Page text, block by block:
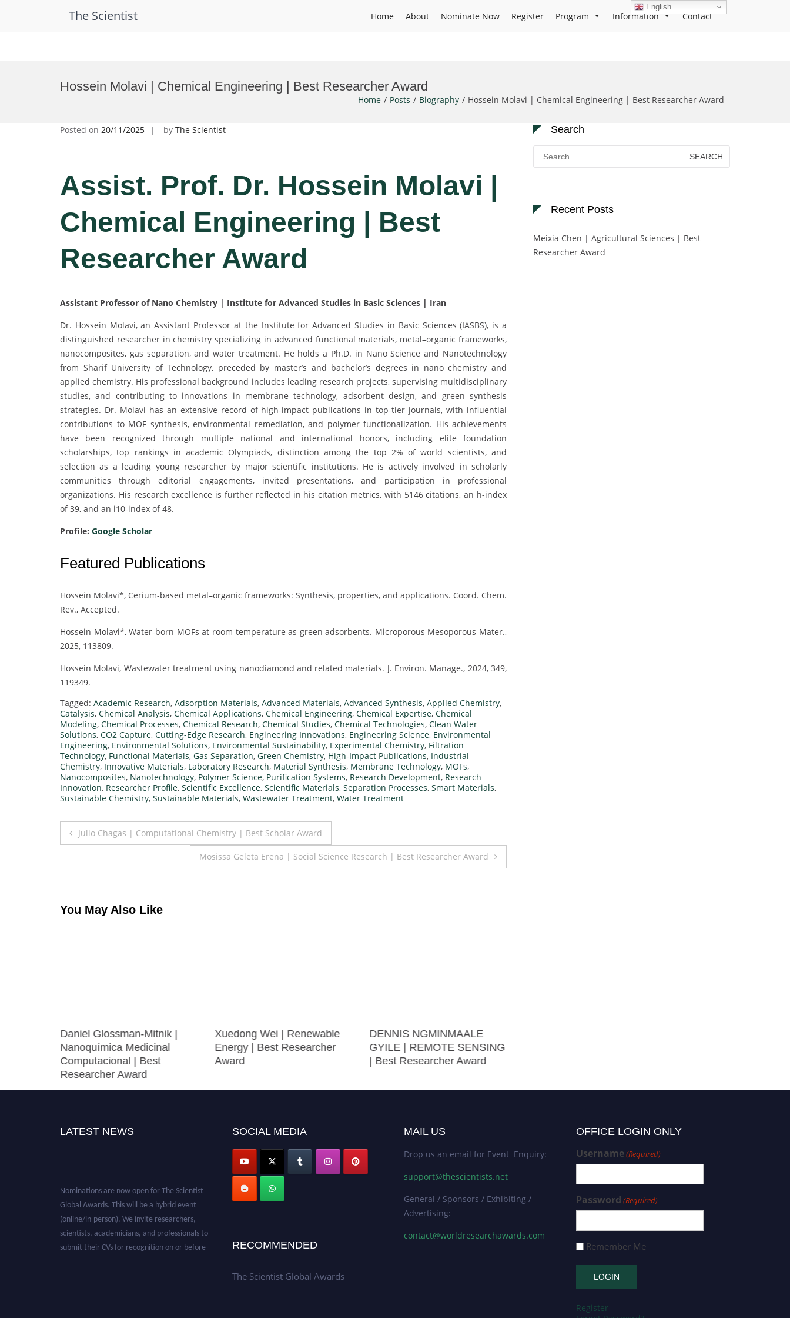
The Scientist Home About Nominate Now Register Program Information Contact
Hossein Molavi | Chemical Engineering | Best Researcher Award
Home Posts Biography Hossein Molavi | Chemical Engineering | Best Researcher Award
Posted on 20/11/2025 by The Scientist
Assist. Prof. Dr. Hossein Molavi |
Chemical Engineering | Best
Researcher Award
Assistant Professor of Nano Chemistry | Institute for Advanced Studies in Basic Sciences | Iran
Dr. Hossein Molavi, an Assistant Professor at the Institute for Advanced Studies in Basic Sciences (IASBS), is a
distinguished researcher in chemistry specializing in advanced functional materials, metal–organic frameworks,
nanocomposites, gas separation, and water treatment. He holds a Ph.D. in Nano Science and Nanotechnology
from Sharif University of Technology, preceded by master’s and bachelor’s degrees in nano chemistry and
applied chemistry. His professional background includes leading research projects, supervising multidisciplinary
studies, and contributing to innovations in membrane technology, adsorbent design, and green synthesis
strategies. Dr. Molavi has an extensive record of high-impact publications in top-tier journals, with influential
contributions to MOF synthesis, environmental remediation, and polymer functionalization. His achievements
have been recognized through multiple national and international honors, including elite foundation
scholarships, top rankings in academic Olympiads, distinction among the top 2% of world scientists, and
selection as a leading young researcher by major scientific institutions. He is actively involved in scholarly
communities through editorial engagements, invited presentations, and participation in professional
organizations. His research excellence is further reflected in his citation metrics, with 5146 citations, an h-index
of 39, and an i10-index of 48.
Profile: Google Scholar
Featured Publications
Hossein Molavi*, Cerium-based metal–organic frameworks: Synthesis, properties, and applications. Coord. Chem.
Rev., Accepted.
Hossein Molavi*, Water-born MOFs at room temperature as green adsorbents. Microporous Mesoporous Mater.,
2025, 113809.
Hossein Molavi, Wastewater treatment using nanodiamond and related materials. J. Environ. Manage., 2024, 349,
119349.
Tagged: Academic Research, Adsorption Materials, Advanced Materials, Advanced Synthesis, Applied Chemistry,
Catalysis, Chemical Analysis, Chemical Applications, Chemical Engineering, Chemical Expertise, Chemical
Modeling, Chemical Processes, Chemical Research, Chemical Studies, Chemical Technologies, Clean Water
Solutions, CO2 Capture, Cutting-Edge Research, Engineering Innovations, Engineering Science, Environmental
Engineering, Environmental Solutions, Environmental Sustainability, Experimental Chemistry, Filtration
Technology, Functional Materials, Gas Separation, Green Chemistry, High-Impact Publications, Industrial
Chemistry, Innovative Materials, Laboratory Research, Material Synthesis, Membrane Technology, MOFs,
Nanocomposites, Nanotechnology, Polymer Science, Purification Systems, Research Development, Research
Innovation, Researcher Profile, Scientific Excellence, Scientific Materials, Separation Processes, Smart Materials,
Sustainable Chemistry, Sustainable Materials, Wastewater Treatment, Water Treatment
Post
Julio Chagas | Computational Chemistry | Best Scholar Award
Mosissa Geleta Erena | Social Science Research | Best Researcher Award
You May Also Like
Daniel Glossman-Mitnik |
Nanoquímica Medicinal
Computacional | Best
Researcher Award
Xuedong Wei | Renewable
Energy | Best Researcher
Award
DENNIS NGMINMAALE
GYILE | REMOTE SENSING
| Best Researcher Award
Search
Search
for:
Recent Posts
Meixia Chen | Agricultural Sciences | Best
Researcher Award
LATEST NEWS SOCIAL MEDIA
RECOMMENDED
The Scientist Global Awards
MAIL US
Drop us an email for Event Enquiry:
support@thescientists.net
General / Sponsors / Exhibiting /
Advertising:
contact@worldresearchawards.com
OFFICE LOGIN ONLY
Username(Required)
Password (Required)
Remember Me
Register
English